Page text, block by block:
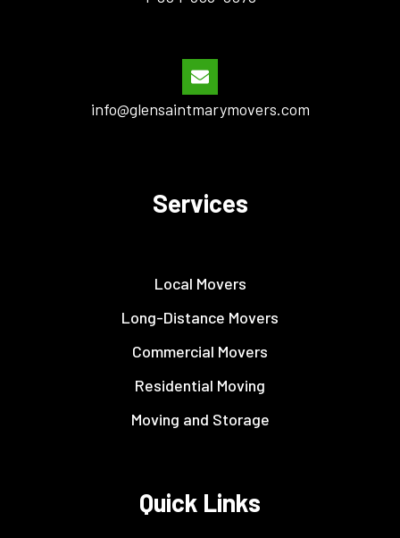
info@glensaintmarymovers.com
Services
Local Movers
Long-Distance Movers
Commercial Movers
Residential Moving
Moving and Storage
Quick Links